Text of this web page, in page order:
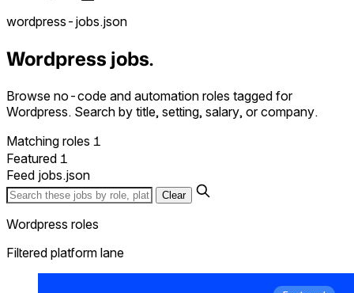
wordpress-jobs.json
Wordpress jobs.
Browse no-code and automation roles tagged for
Wordpress. Search by title, setting, salary, or company.
Matching roles 1
Featured 1
Feed jobs.json
Clear
Wordpress roles
Filtered platform lane